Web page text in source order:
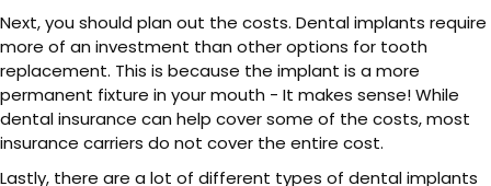
Next, you should plan out the costs. Dental implants require
more of an investment than other options for tooth
replacement. This is because the implant is a more
permanent fixture in your mouth - It makes sense! While
dental insurance can help cover some of the costs, most
insurance carriers do not cover the entire cost.
Lastly, there are a lot of different types of dental implants